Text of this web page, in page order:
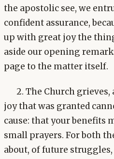
the apostolic see, we
confident assurance,
up with great joy the
aside our opening
page to the matter itself.
2. The Church
joy that was granted
cause: that your benefits
small prayers. For both
about, of future